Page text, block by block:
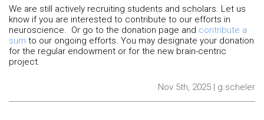
We are still actively recruiting students and scholars. Let us
know if you are interested to contribute to our efforts in
neuroscience. Or go to the donation page and contribute a
sum to our ongoing efforts. You may designate your donation
for the regular endowment or for the new brain-centric
project.
Nov 5th, 2025 | g.scheler